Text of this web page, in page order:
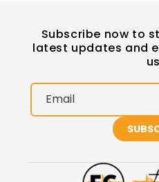
Subscribe now to
latest updates and
Email